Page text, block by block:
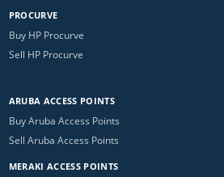
PROCURVE
Buy HP Procurve
Sell HP Procurve
ARUBA ACCESS POINTS
Buy Aruba Access Points
Sell Aruba Access Points
MERAKI ACCESS POINTS